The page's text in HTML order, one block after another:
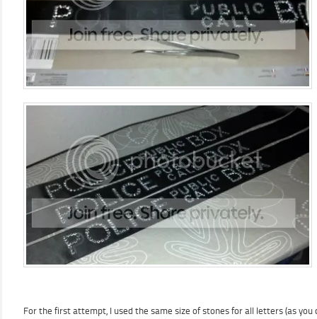
For the first attempt, I used the same size of stones for all letters (as